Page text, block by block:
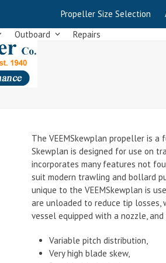
Propeller Size Selection
Outboard Repairs
The VEEMSkewplan propeller is
Skewplan is designed for use on
incorporates many features not
suit modern trawling and bollard
unique to the VEEMSkewplan is
are unloaded to reduce tip losses,
vessel equipped with a nozzle,
Variable pitch distribution,
Very high blade skew,